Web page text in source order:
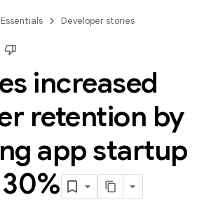
Essentials Developer stories
increased
retention by
app startup